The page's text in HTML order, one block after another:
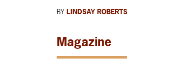
BY LINDSAY ROBERTS
Magazine